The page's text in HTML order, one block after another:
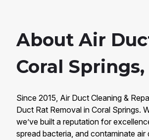
About Air
Coral Springs,
Since 2015, Air Duct Cleaning &
Duct Rat Removal in Coral Springs.
we’ve built a reputation for
spread bacteria, and contaminate